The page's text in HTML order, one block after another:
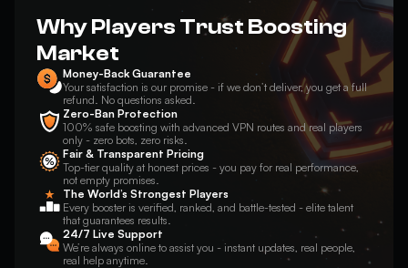
Why Players Trust Boosting
Market
Money-Back Guarantee
Your satisfaction is our promise - if we don’t deliver, you get a full
refund. No questions asked.
Zero-Ban Protection
100% safe boosting with advanced VPN routes and real players
only - zero bots, zero risks.
Fair & Transparent Pricing
Top-tier quality at honest prices - you pay for real performance,
not empty promises.
The World’s Strongest Players
Every booster is verified, ranked, and battle-tested - elite talent
that guarantees results.
24/7 Live Support
We’re always online to assist you - instant updates, real people,
real help anytime.